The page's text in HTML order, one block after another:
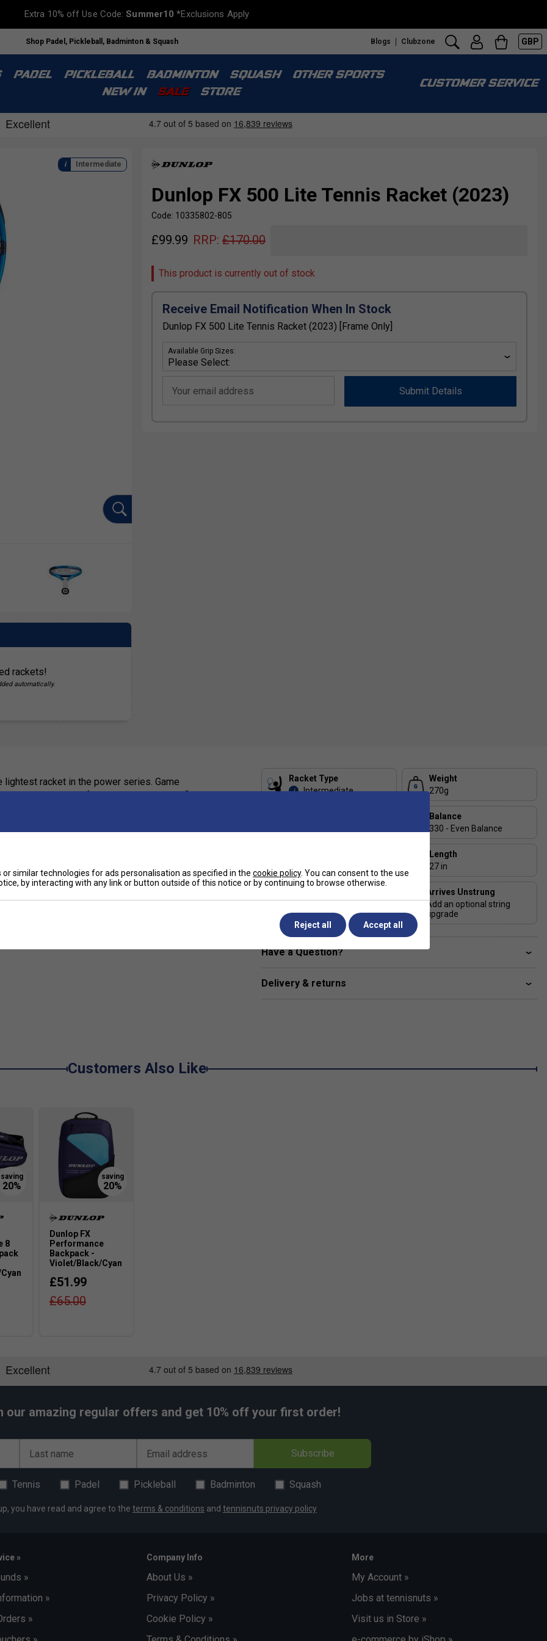
Extra 10% off Use Code:Summer10 *Exclusions Apply
Shop Padel, Pickleball, Badminton & Squash Blogs Clubzone GBP
PADEL PICKLEBALL BADMINTON SQUASH
OTHER SPORTS
NEW IN
SALE STORE
CUSTOMER SERVICE
Dunlop FX 500 Lite Tennis Racket (2023)
Code: 10335802-805
£99.99 RRP: £170.00
This product is currently out of stock
Receive Email Notification When In Stock
Dunlop FX 500 Lite Tennis Racket (2023) [Frame Only]
Available Grip Sizes:
Your email address Submit Details
Intermediate
rackets!
automatically.
lightest racket in the power series. Game
to hit crisp, powerful shots thanks to the firm
of the racket
significantly higher than other materials
it ideal for players looking for effortless swings
Endorsements
Racket (2023) is endorsed by:
Jack Draper
Racket Type
i Intermediate
Weight
270g
Balance
330 - Even Balance
Length
27 in
Arrives Unstrung
Add an optional string
upgrade
Have a Question?
Delivery & returns
Customers Also Like
8
Dunlop FX
Performance
Backpack -
Violet/Black/Cyan
£51.99
£65.00
our amazing regular offers and get 10% off your first order!
Last name Email address Subscribe
Tennis Padel Pickleball Badminton Squash
you have read and agree to the terms & conditions and tennisnuts privacy policy
»
»
»
»
Company Info
About Us »
Privacy Policy »
Cookie Policy »
More
My Account »
Jobs at tennisnuts »
Visit us in Store »
similar technologies for ads personalisation as specified in the cookie policy. You can consent to the use
by interacting with any link or button outside of this notice or by continuing to browse otherwise.
Reject all Accept all